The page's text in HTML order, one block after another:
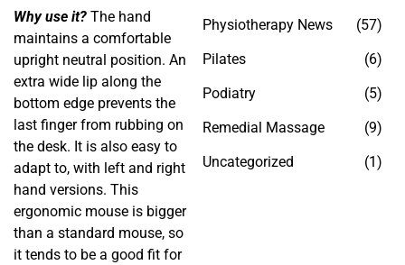
Why use it? The hand
maintains a comfortable
upright neutral position. An
extra wide lip along the
bottom edge prevents the
last finger from rubbing on
the desk. It is also easy to
adapt to, with left and right
hand versions. This
ergonomic mouse is bigger
than a standard mouse, so
it tends to be a good fit for
Physiotherapy News
(57)
Pilates
(6)
Podiatry
(5)
Remedial Massage
(9)
Uncategorized
(1)